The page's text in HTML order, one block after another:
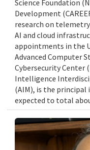
Science Foundation
Development
research on
AI and cloud
appointments in the
Advanced Computer
Cybersecurity Center
Intelligence
(AIM), is the principal
expected to total